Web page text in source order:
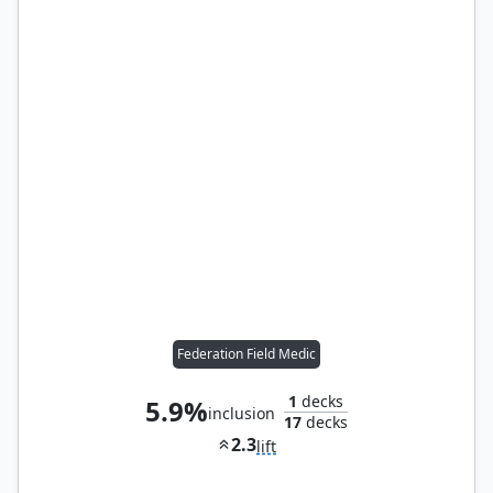
Federation Field Medic
5.9%inclusion
1 decks
17 decks
2.3lift